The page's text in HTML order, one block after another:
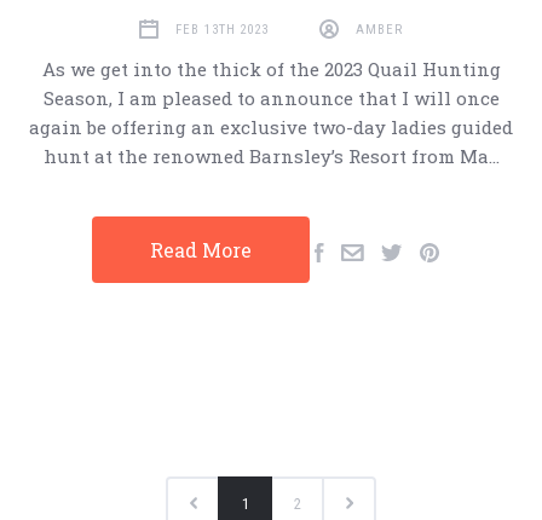
FEB 13TH 2023 AMBER
As we get into the thick of the 2023 Quail Hunting
Season, I am pleased to announce that I will once
again be offering an exclusive two-day ladies guided
hunt at the renowned Barnsley’s Resort from Ma…
Read More
1 2